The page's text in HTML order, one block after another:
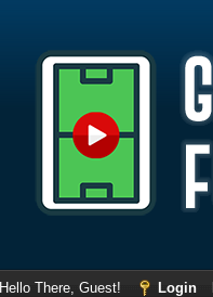
Hello There, Guest! Login